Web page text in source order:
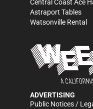
Central Coast Ace
Astraport Tables
Watsonville Rental
ADVERTISING
Public Notices /